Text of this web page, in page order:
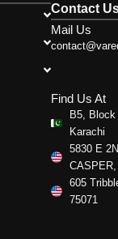
Contact
Mail Us
Find Us At
B5, Block
Karachi
5830 E
605
75071